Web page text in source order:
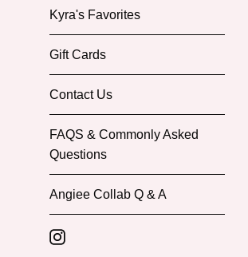
Kyra's Favorites
Gift Cards
Contact Us
FAQS & Commonly Asked
Questions
Angiee Collab Q & A
Instagram